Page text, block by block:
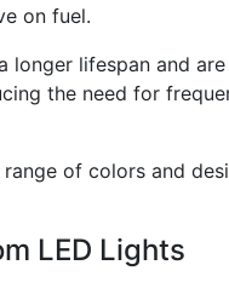
on fuel.
longer lifespan and
the need for
of colors and
LED Lights